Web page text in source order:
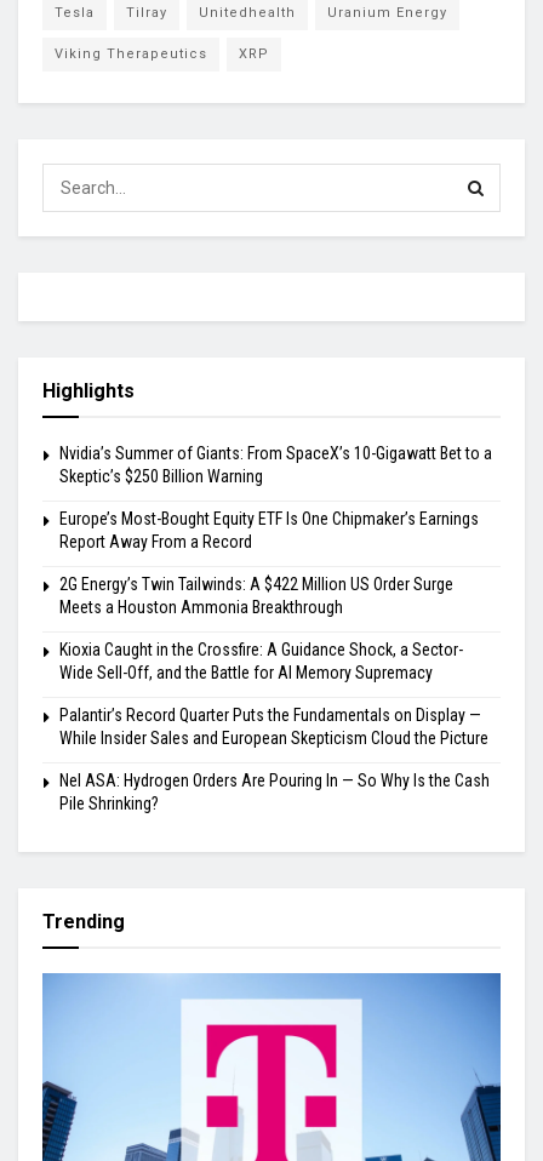
Tesla Tilray Unitedhealth Uranium Energy
Viking Therapeutics XRP
Highlights
Nvidia’s Summer of Giants: From SpaceX’s 10-Gigawatt Bet to a
Skeptic’s $250 Billion Warning
Europe’s Most-Bought Equity ETF Is One Chipmaker’s Earnings
Report Away From a Record
2G Energy’s Twin Tailwinds: A $422 Million US Order Surge
Meets a Houston Ammonia Breakthrough
Kioxia Caught in the Crossfire: A Guidance Shock, a Sector-
Wide Sell-Off, and the Battle for AI Memory Supremacy
Palantir’s Record Quarter Puts the Fundamentals on Display —
While Insider Sales and European Skepticism Cloud the Picture
Nel ASA: Hydrogen Orders Are Pouring In — So Why Is the Cash
Pile Shrinking?
Trending